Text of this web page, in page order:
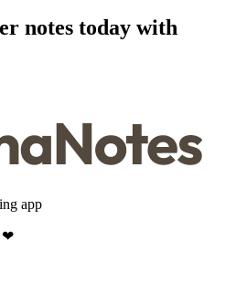
notes today with
app
❤